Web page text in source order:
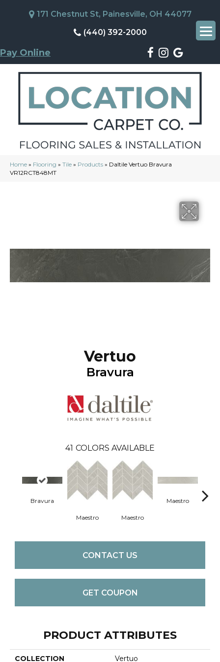
171 Chestnut St, Painesville, OH 44077
(440) 392-2000
Pay Online
Home » Flooring » Tile » Products » Daltile Vertuo Bravura
VR12RCT848MT
Vertuo
Bravura
41 COLORS AVAILABLE
Bravura
Maestro Maestro
Maestro
CONTACT US
GET COUPON
PRODUCT ATTRIBUTES
COLLECTION Vertuo